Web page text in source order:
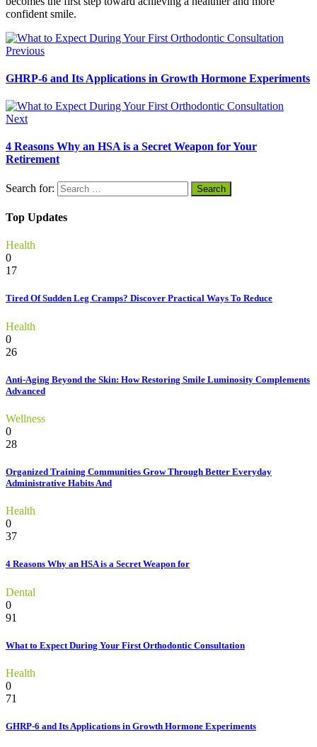
confident smile.
Previous
GHRP-6 and Its Applications in Growth Hormone Experiments
Next
4 Reasons Why an HSA is a Secret Weapon for Your
Retirement
Search for:
Top Updates
Health
0
17
Tired Of Sudden Leg Cramps? Discover Practical Ways To Reduce
Health
0
26
Anti-Aging Beyond the Skin: How Restoring Smile Luminosity Complements
Advanced
Wellness
0
28
Organized Training Communities Grow Through Better Everyday
Administrative Habits And
Health
0
37
4 Reasons Why an HSA is a Secret Weapon for
Dental
0
91
What to Expect During Your First Orthodontic Consultation
Health
0
71
GHRP-6 and Its Applications in Growth Hormone Experiments